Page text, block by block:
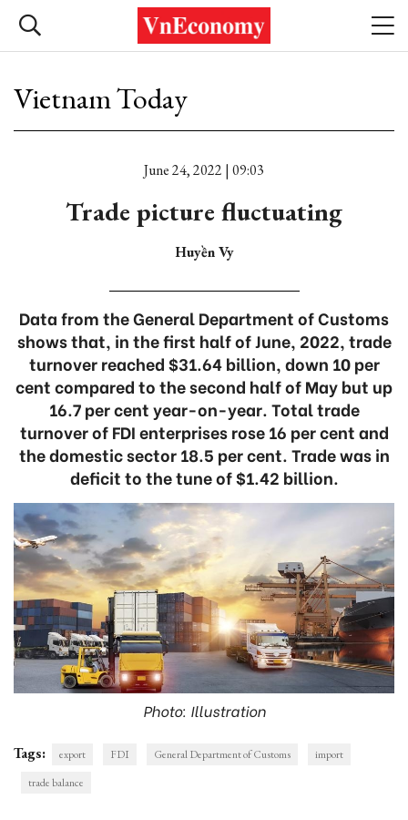
Vietnam Today
June 24, 2022 | 09:03
Trade picture fluctuating
Huyền Vy
Data from the General Department of Customs
shows that, in the first half of June, 2022, trade
turnover reached $31.64 billion, down 10 per
cent compared to the second half of May but up
16.7 per cent year-on-year. Total trade
turnover of FDI enterprises rose 16 per cent and
the domestic sector 18.5 per cent. Trade was in
deficit to the tune of $1.42 billion.
Photo: Illustration
Tags: export FDI General Department of Customs
import
trade balance